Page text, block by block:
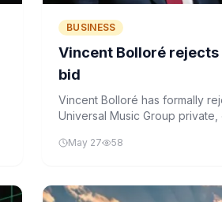
BUSINESS
Vincent Bolloré rejects
bid
Vincent Bolloré has formally
Universal Music Group
May 27 58